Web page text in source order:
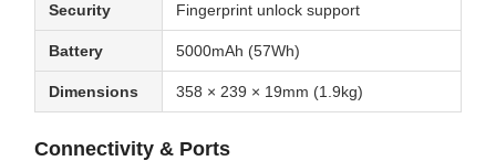
Security Fingerprint unlock support
Battery 5000mAh (57Wh)
Dimensions 358 × 239 × 19mm (1.9kg)
Connectivity & Ports